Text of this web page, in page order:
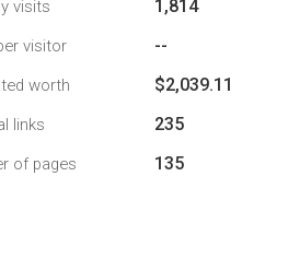
visits 1,814
visitor --
worth $2,039.11
links 235
of pages 135